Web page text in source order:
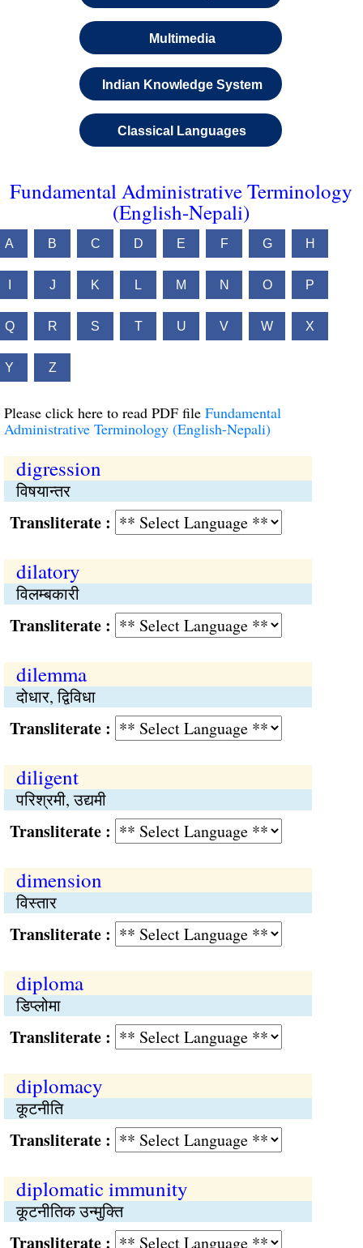
Multimedia
Indian Knowledge System
Classical Languages
Fundamental Administrative Terminology
(English-Nepali)
A B C D E F G H
J K L M N O P
Q R S T U V W X
Y Z
Please click here to read PDF file Fundamental
Administrative Terminology (English-Nepali)
digression
विषयान्तर
:
dilatory
विलम्बकारी
:
dilemma
दोधार, द्विविधा
:
diligent
परिश्रमी, उद्यमी
:
dimension
विस्तार
:
diploma
डिप्लोमा
:
diplomacy
कूटनीति
:
diplomatic immunity
कूटनीतिक उन्मुक्ति
: